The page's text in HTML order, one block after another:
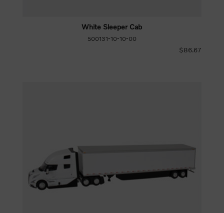
White Sleeper Cab
500131-10-10-00
$86.67